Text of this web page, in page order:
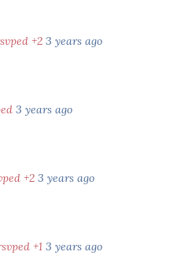
+2 3 years ago
3 years ago
+2 3 years ago
+1 3 years ago